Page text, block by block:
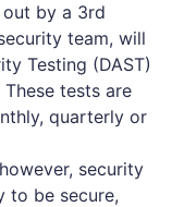
by a 3rd
team, will
Testing (DAST)
tests are
quarterly or
security
to be secure,